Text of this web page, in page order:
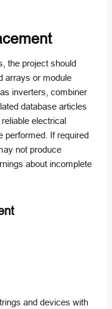
the project should
arrays or module
inverters, combiner
database articles
electrical
performed. If required
not produce
about incomplete
and devices with